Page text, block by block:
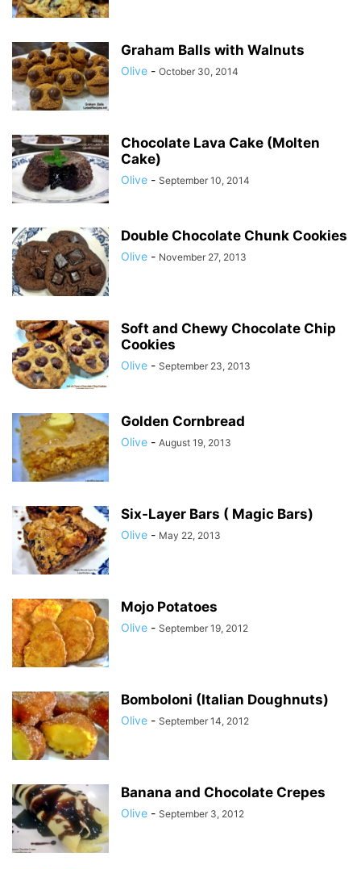
Graham Balls with Walnuts
Olive - October 30, 2014
Chocolate Lava Cake (Molten
Cake)
Olive - September 10, 2014
Double Chocolate Chunk Cookies
Olive - November 27, 2013
Soft and Chewy Chocolate Chip
Cookies
Olive - September 23, 2013
Golden Cornbread
Olive - August 19, 2013
Six-Layer Bars ( Magic Bars)
Olive - May 22, 2013
Mojo Potatoes
Olive - September 19, 2012
Bomboloni (Italian Doughnuts)
Olive - September 14, 2012
Banana and Chocolate Crepes
Olive - September 3, 2012